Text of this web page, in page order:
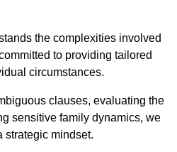
the complexities involved
to providing tailored
circumstances.
clauses, evaluating the
sensitive family dynamics, we
strategic mindset.